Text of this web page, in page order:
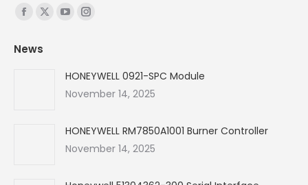
Find us on:
Facebook
opens
X
YouTube
in
new
Instagram
in
new
News
HONEYWELL 0921-SPC Module
November 14, 2025
HONEYWELL RM7850A1001 Burner Controller
November 14, 2025